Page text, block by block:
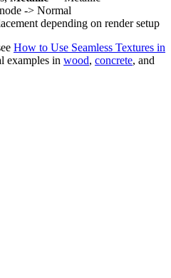
-> Normal
depending on render setup
How to Use Seamless Textures in
examples in wood, concrete, and